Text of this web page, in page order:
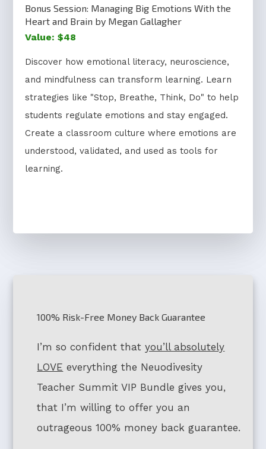
Bonus Session: Managing Big Emotions With the
Heart and Brain by Megan Gallagher
Value: $48
Discover how emotional literacy, neuroscience,
and mindfulness can transform learning. Learn
strategies like "Stop, Breathe, Think, Do" to help
students regulate emotions and stay engaged.
Create a classroom culture where emotions are
understood, validated, and used as tools for
learning.
100% Risk-Free Money Back Guarantee
I’m so confident thatyou’ll absolutely
LOVE everything the Neuodivesity
Teacher Summit VIP Bundle gives you,
that I’m willing to offer you an
outrageous 100% money back guarantee.